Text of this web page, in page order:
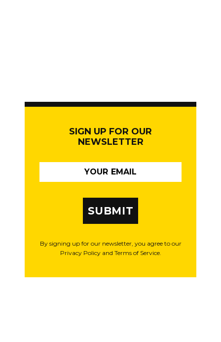
SIGN UP FOR OUR
NEWSLETTER
SUBMIT
By signing up for our newsletter, you agree to our
Privacy Policy and Terms of Service.